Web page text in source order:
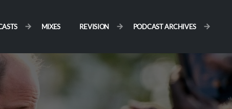
MIXES REVISION PODCAST ARCHIVES